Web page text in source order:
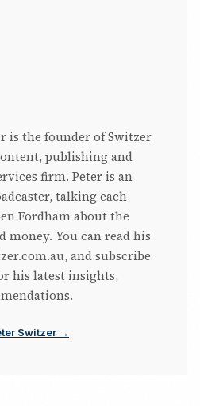
is the founder of Switzer
publishing and
firm. Peter is an
talking each
Fordham about the
money. You can read his
and subscribe
his latest insights,
Switzer →